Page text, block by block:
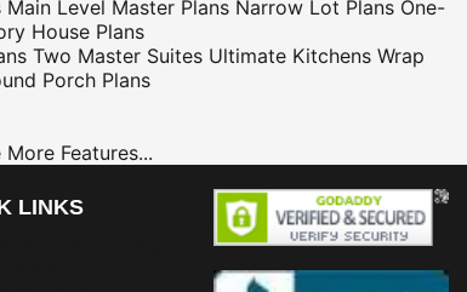
Main Level Master Plans Narrow Lot Plans One-
House Plans
Two Master Suites Ultimate Kitchens Wrap
Porch Plans
More Features...
LINKS